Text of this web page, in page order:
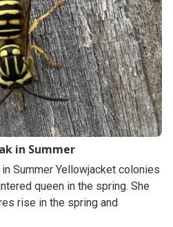
in Summer
Summer Yellowjacket colonies
queen in the spring. She
rise in the spring and